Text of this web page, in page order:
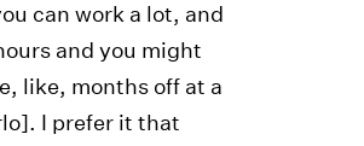
can work a lot, and
and you might
like, months off at a
I prefer it that